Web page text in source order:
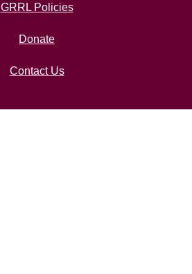
GRRL Policies
Donate
Contact Us